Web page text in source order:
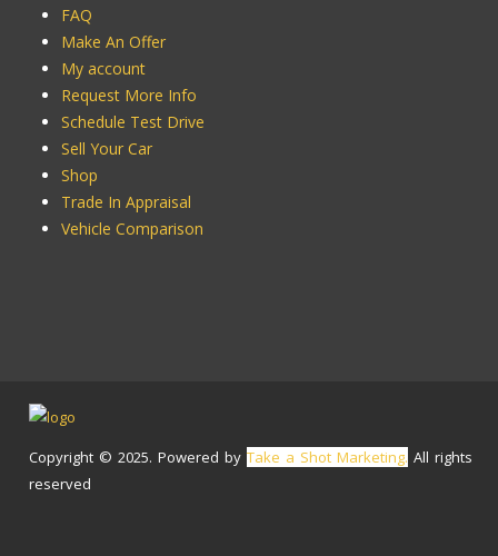
FAQ
Make An Offer
My account
Request More Info
Schedule Test Drive
Sell Your Car
Shop
Trade In Appraisal
Vehicle Comparison
Copyright © 2025. Powered by Take a Shot Marketing. All rights
reserved